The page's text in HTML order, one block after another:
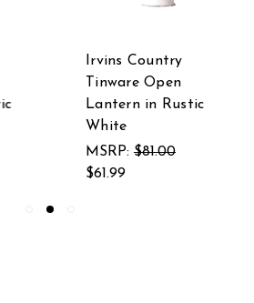
Irvins Country
Tinware Open
Lantern in Rustic
White
MSRP:$81.00
$61.99